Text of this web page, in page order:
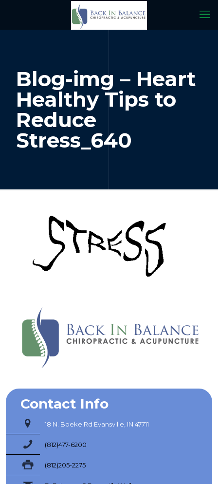
Blog-img – Heart
Healthy Tips to
Reduce
Stress_640
Contact Info
18 N. Boeke Rd Evansville, IN 47711
(812)477-6200
(812)205-2275